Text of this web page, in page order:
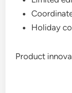
Holiday
Product